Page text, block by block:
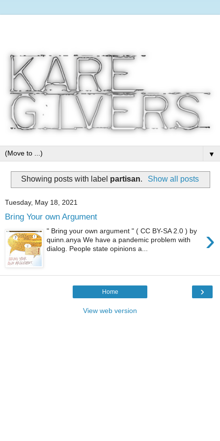
▼
Showing posts with label partisan. Show all posts
Tuesday, May 18, 2021
Bring Your own Argument
›
" Bring your own argument " ( CC BY-SA 2.0 ) by
quinn.anya We have a pandemic problem with
dialog. People state opinions a...
›
Home
View web version